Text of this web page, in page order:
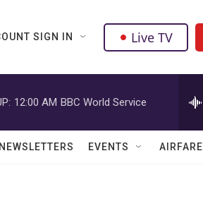
SIGN IN Live TV
12:00 AM BBC World Service
EVENTS AIRFARE